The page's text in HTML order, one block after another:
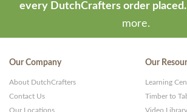
every DutchCrafters order placed.
more.
Our Company
About DutchCrafters
Contact Us
Our Locations
Our
Learning
Timber to
Video Library